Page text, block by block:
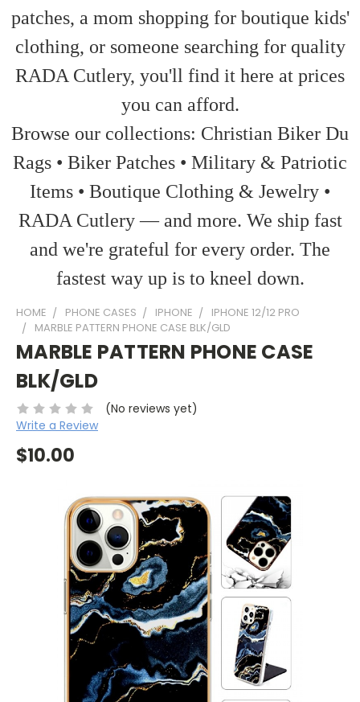
patches, a mom shopping for boutique kids'
clothing, or someone searching for quality
RADA Cutlery, you'll find it here at prices
you can afford.
Browse our collections: Christian Biker Du
Rags • Biker Patches • Military & Patriotic
Items • Boutique Clothing & Jewelry •
RADA Cutlery — and more. We ship fast
and we're grateful for every order. The
fastest way up is to kneel down.
HOME PHONE CASES IPHONE
IPHONE 12/12 PRO
MARBLE PATTERN PHONE CASE BLK/GLD
MARBLE PATTERN PHONE CASE
BLK/GLD
(No reviews yet)
Write a Review
$10.00